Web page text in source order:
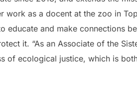
work as a docent at the zoo in
educate and make connections
it. “As an Associate of the
of ecological justice, which is